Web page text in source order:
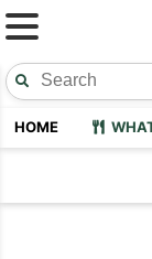
HOME